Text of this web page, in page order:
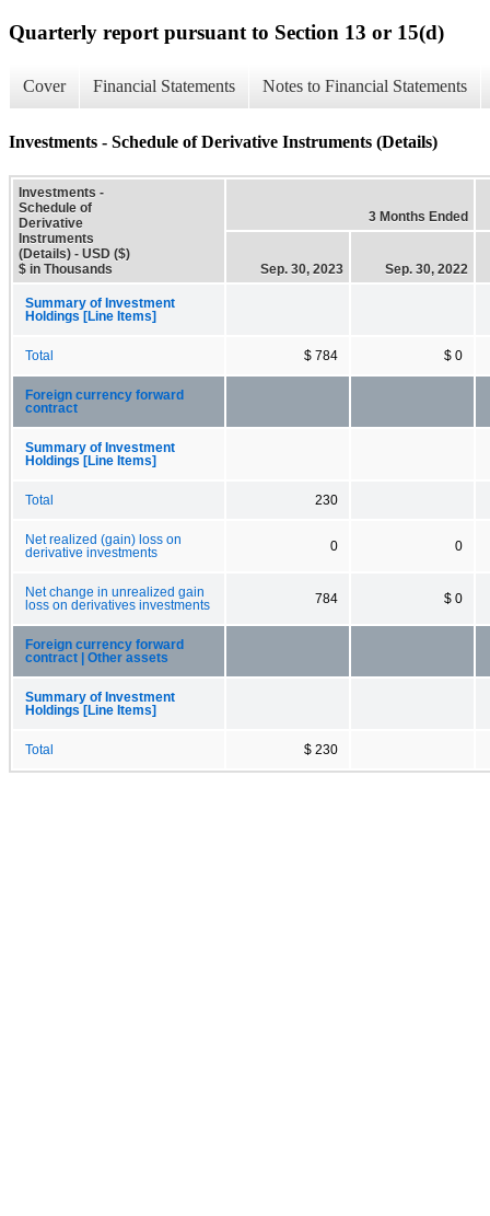
Quarterly report pursuant to Section 13 or 15(d)
Cover Financial Statements Notes to Financial Statements
Investments - Schedule of Derivative Instruments (Details)
Investments -
Schedule of
Derivative
Instruments
(Details) - USD ($)
$ in Thousands
3 Months Ended
Sep. 30, 2023 Sep. 30, 2022
Summary of Investment
Holdings [Line Items]
Total $ 784 $ 0
Foreign currency forward
contract
Summary of Investment
Holdings [Line Items]
Total 230
Net realized (gain) loss on
derivative investments
0 0
Net change in unrealized gain
loss on derivatives investments
784 $ 0
Foreign currency forward
contract | Other assets
Summary of Investment
Holdings [Line Items]
Total $ 230